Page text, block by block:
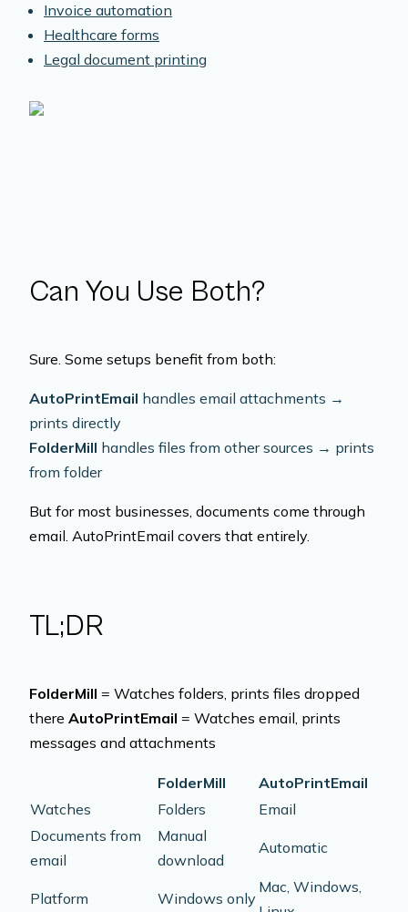
Invoice automation
Healthcare forms
Legal document printing
Can You Use Both?
Sure. Some setups benefit from both:
AutoPrintEmail handles email attachments →
prints directly
FolderMill handles files from other sources → prints
from folder
But for most businesses, documents come through
email. AutoPrintEmail covers that entirely.
TL;DR
FolderMill = Watches folders, prints files dropped
there AutoPrintEmail = Watches email, prints
messages and attachments
FolderMill
AutoPrintEmail
Watches
Folders
Email
Documents from
email
Manual
download
Automatic
Platform Windows only
Mac, Windows,